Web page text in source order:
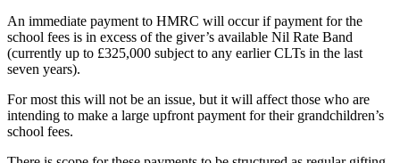
An immediate payment to HMRC will occur if payment for the
school fees is in excess of the giver’s available Nil Rate Band
(currently up to £325,000 subject to any earlier CLTs in the last
seven years).
For most this will not be an issue, but it will affect those who are
intending to make a large upfront payment for their grandchildren’s
school fees.